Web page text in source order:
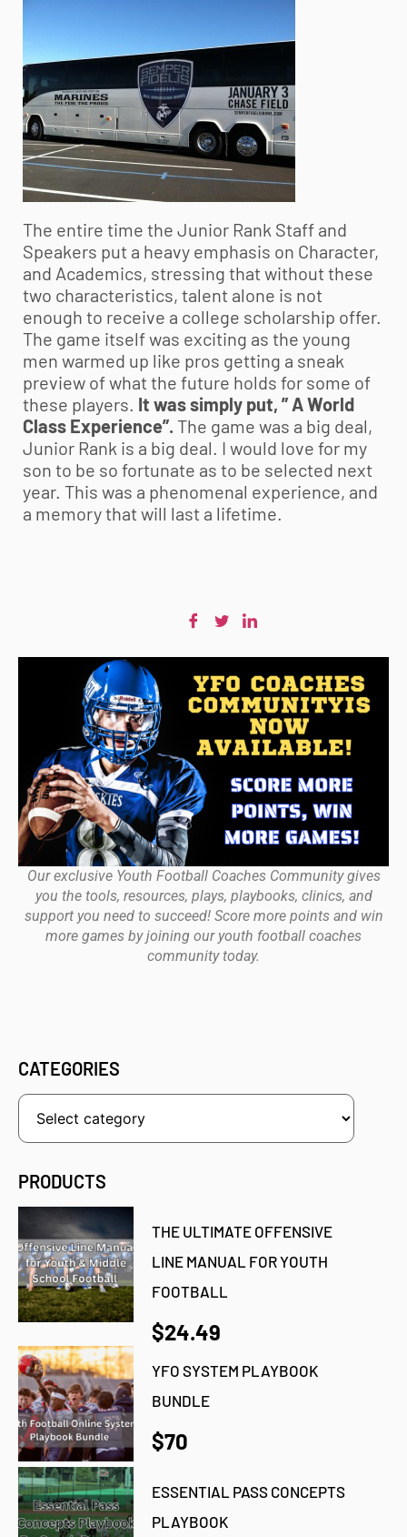
The entire time the Junior Rank Staff and
Speakers put a heavy emphasis on Character,
and Academics, stressing that without these
two characteristics, talent alone is not
enough to receive a college scholarship offer.
The game itself was exciting as the young
men warmed up like pros getting a sneak
preview of what the future holds for some of
these players. It was simply put, ” A World
Class Experience”. The game was a big deal,
Junior Rank is a big deal. I would love for my
son to be so fortunate as to be selected next
year. This was a phenomenal experience, and
a memory that will last a lifetime.
Our exclusive Youth Football Coaches Community gives
you the tools, resources, plays, playbooks, clinics, and
support you need to succeed! Score more points and win
more games by joining our youth football coaches
community today.
CATEGORIES
PRODUCTS
THE ULTIMATE OFFENSIVE
LINE MANUAL FOR YOUTH
FOOTBALL
$24.49
YFO SYSTEM PLAYBOOK
BUNDLE
$70
ESSENTIAL PASS CONCEPTS
PLAYBOOK